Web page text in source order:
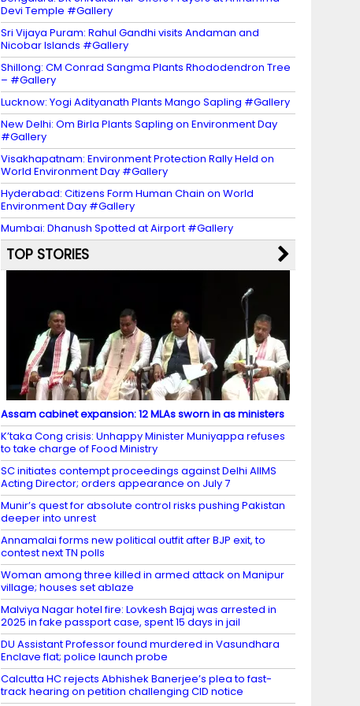
Devi Temple #Gallery
Sri Vijaya Puram: Rahul Gandhi visits Andaman and
Nicobar Islands #Gallery
Shillong: CM Conrad Sangma Plants Rhododendron Tree
– #Gallery
Lucknow: Yogi Adityanath Plants Mango Sapling #Gallery
New Delhi: Om Birla Plants Sapling on Environment Day
#Gallery
Visakhapatnam: Environment Protection Rally Held on
World Environment Day #Gallery
Hyderabad: Citizens Form Human Chain on World
Environment Day #Gallery
Mumbai: Dhanush Spotted at Airport #Gallery
TOP STORIES
Assam cabinet expansion: 12 MLAs sworn in as ministers
K’taka Cong crisis: Unhappy Minister Muniyappa refuses
to take charge of Food Ministry
SC initiates contempt proceedings against Delhi AIIMS
Acting Director; orders appearance on July 7
Munir’s quest for absolute control risks pushing Pakistan
deeper into unrest
Annamalai forms new political outfit after BJP exit, to
contest next TN polls
Woman among three killed in armed attack on Manipur
village; houses set ablaze
Malviya Nagar hotel fire: Lovkesh Bajaj was arrested in
2025 in fake passport case, spent 15 days in jail
DU Assistant Professor found murdered in Vasundhara
Enclave flat; police launch probe
Calcutta HC rejects Abhishek Banerjee’s plea to fast-
track hearing on petition challenging CID notice